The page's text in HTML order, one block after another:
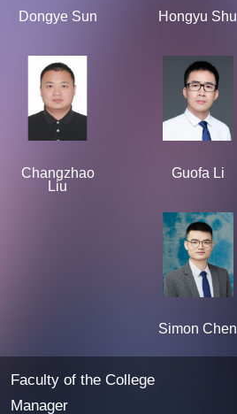
Dongye Sun Hongyu Shu
Changzhao
Liu
Guofa Li
Simon Chen
Faculty of the College
Manager